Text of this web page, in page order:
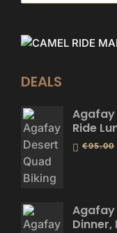
DEALS
Agafay
Ride
€95.00
Agafay
Dinner,